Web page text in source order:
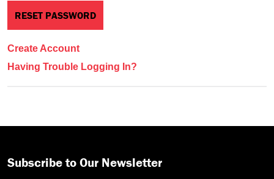
Create Account
Having Trouble Logging In?
Subscribe to Our Newsletter